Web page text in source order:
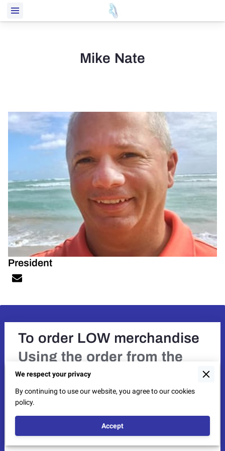
Mike Nate
President
To order LOW merchandise
Using the order from the
Newsletter,
provide the item
number, quantity, and size.
If you need an order form,
send us a message with
email address.
We respect your privacy
By continuing to use our website, you agree to our cookies
policy.
Accept